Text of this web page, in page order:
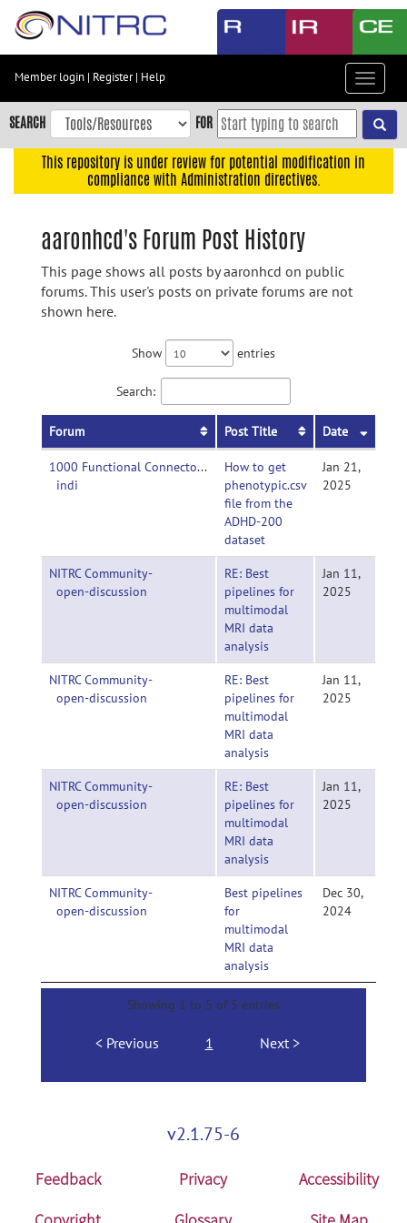
Skip
content
Skip
to
navigation
Member login | Register| Help
Toggle
SEARCH FOR
This repository is under review for potential modification in
compliance with Administration directives.
aaronhcd's Forum Post History
This page shows all posts by aaronhcd on public
forums. This user's posts on private forums are not
shown here.
Show entries
Search:
Forum Post Title Date
1000 Functional Connectomes Project-
indi
How to get
phenotypic.csv
file from the
ADHD-200
dataset
Jan 21,
2025
NITRC Community-
open-discussion
RE: Best
pipelines for
multimodal
MRI data
analysis
Jan 11,
2025
NITRC Community-
open-discussion
RE: Best
pipelines for
multimodal
MRI data
analysis
Jan 11,
2025
NITRC Community-
open-discussion
RE: Best
pipelines for
multimodal
MRI data
analysis
Jan 11,
2025
NITRC Community-
open-discussion
Best pipelines
for
multimodal
MRI data
analysis
Dec 30,
2024
Showing 1 to 5 of 5 entries
Previous 1 Next
v2.1.75-6
Feedback Privacy
Accessibility